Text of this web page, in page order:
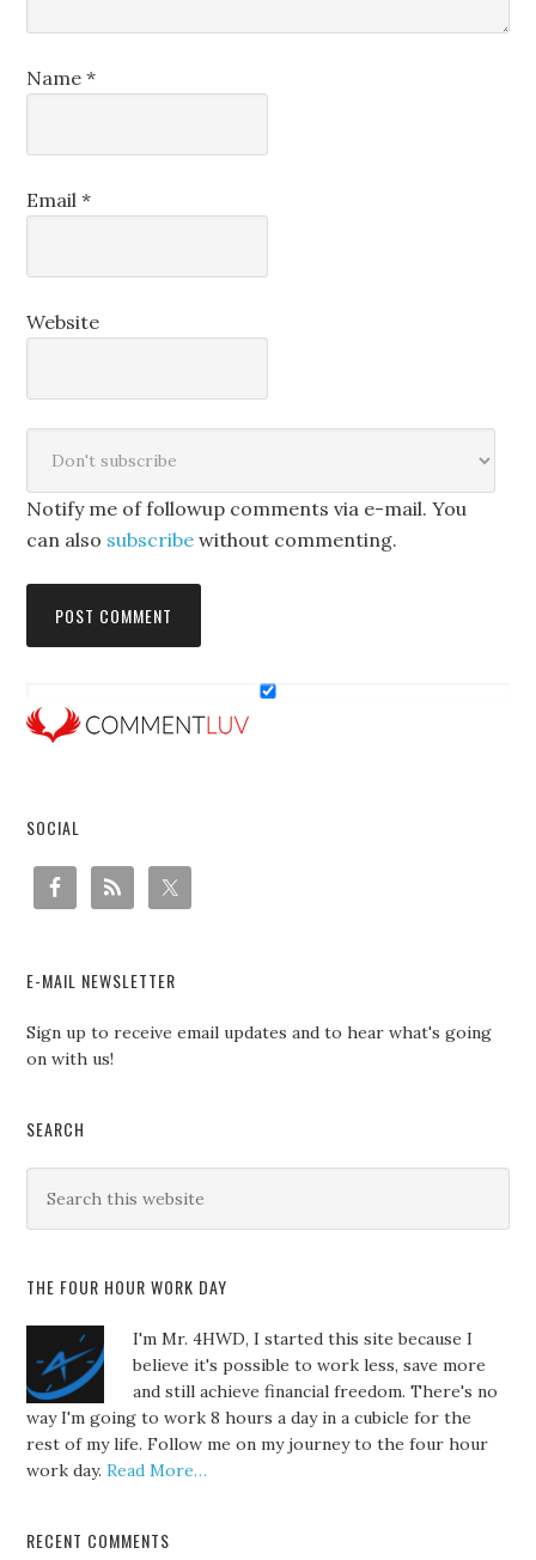
Name*
Email*
Website
Notify me of followup comments via e-mail. You
can also subscribe without commenting.
SOCIAL
E-MAIL NEWSLETTER
Sign up to receive email updates and to hear what's going
on with us!
SEARCH
THE FOUR HOUR WORK DAY
I'm Mr. 4HWD, I started this site because I
believe it's possible to work less, save more
and still achieve financial freedom. There's no
way I'm going to work 8 hours a day in a cubicle for the
rest of my life. Follow me on my journey to the four hour
work day.Read More…
RECENT COMMENTS